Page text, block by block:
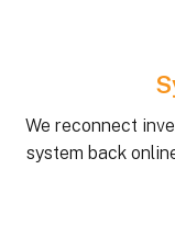
We reconnect
system back